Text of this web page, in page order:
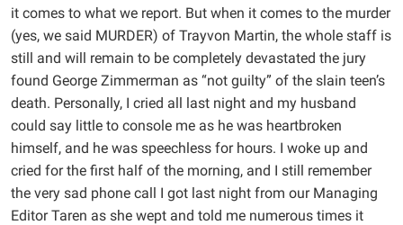
it comes to what we report. But when it comes to the murder
(yes, we said MURDER) of Trayvon Martin, the whole staff is
still and will remain to be completely devastated the jury
found George Zimmerman as “not guilty” of the slain teen’s
death. Personally, I cried all last night and my husband
could say little to console me as he was heartbroken
himself, and he was speechless for hours. I woke up and
cried for the first half of the morning, and I still remember
the very sad phone call I got last night from our Managing
Editor Taren as she wept and told me numerous times it